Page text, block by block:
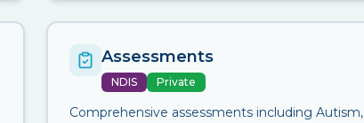
Assessments
NDIS Private
Comprehensive assessments including Autism,